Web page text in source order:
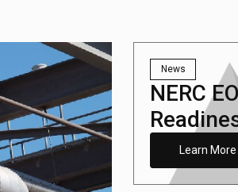
News
NERC
Learn More